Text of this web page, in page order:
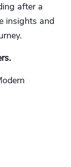
after a
insights and